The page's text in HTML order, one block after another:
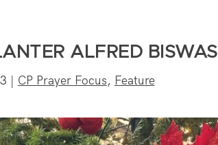
ALFRED BISWAS
| CP Prayer Focus, Feature